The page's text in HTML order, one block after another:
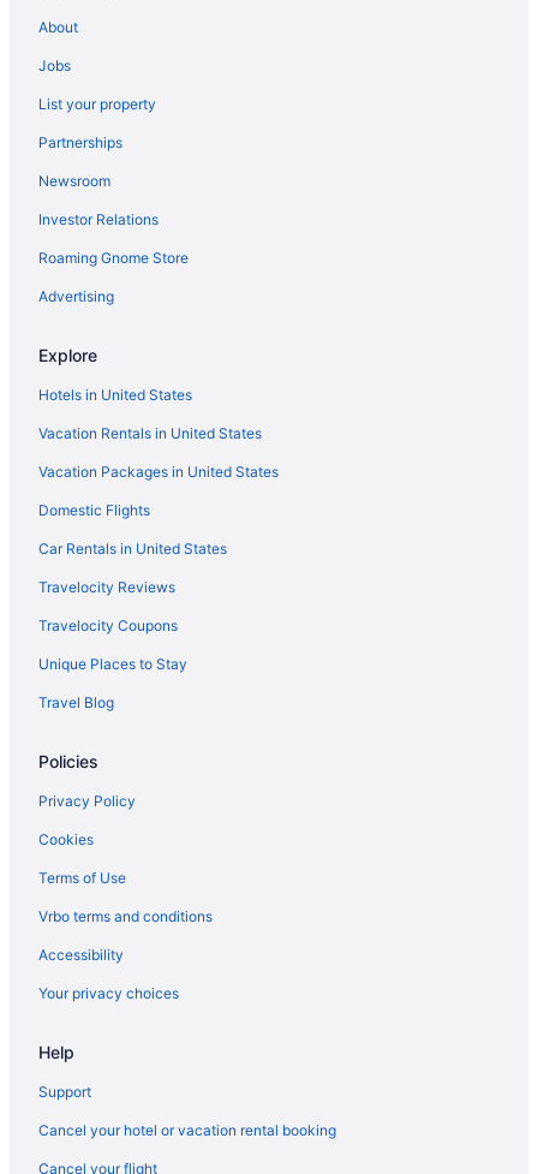
Aparthotels in North Fort Myers
Cottages in North Fort Myers
Condos in North Fort Myers
Cabins in Fort Myers
Condos in Fort Myers
Hotels in Port Charlotte
Agritourism in North Fort Myers
Hotels in Naples
Trianon Bonita Bay
Condos in Fort Myers Beach
Beach in Fort Myers Beach
Hotels in Cape Coral
Hostels in Fort Myers
Hotels in Lehigh Acres
Villas in Fort Myers
Fort Myers River District Hotels
Privatevacationhomes in Fort Myers
Motels in Fort Myers
Lodges in Fort Myers
Houseboats in Fort Myers
The Lighthouse Resort Inn & Suites
Sanibel Island Beach Resort
Pink Shell Beach Resort And Marina
Matanzas Inn Bayside Resort And Marina
About
Jobs
List your property
Partnerships
Newsroom
Investor Relations
Roaming Gnome Store
Advertising
Explore
Hotels in United States
Vacation Rentals in United States
Vacation Packages in United States
Domestic Flights
Car Rentals in United States
Travelocity Reviews
Travelocity Coupons
Unique Places to Stay
Travel Blog
Policies
Privacy Policy
Cookies
Terms of Use
Vrbo terms and conditions
Accessibility
Your privacy choices
Help
Support
Cancel your hotel or vacation rental booking
Cancel your flight